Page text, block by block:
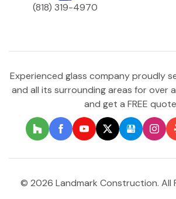
(818) 319-4970
Experienced glass company proudly
and all its surrounding areas for over
and get a FREE
© 2026 Landmark Construction. All